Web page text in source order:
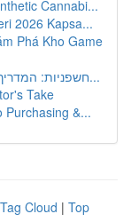
Cannabi...
2026 Kapsa...
Phá Kho Game
חשפניות: המדריך השלם לחגיגת מסיבת רווקים בלתי נ...
Take
Purchasing &...
Tag Cloud | Top